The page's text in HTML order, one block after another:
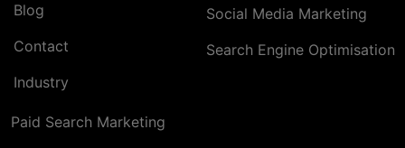
Blog
Contact
Industry
Social Media Marketing
Search Engine Optimisation
Paid Search Marketing